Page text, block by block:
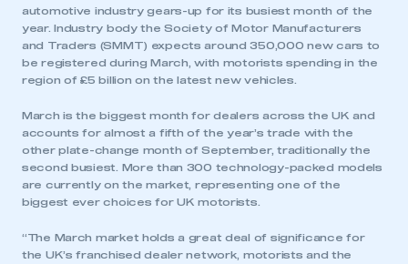
automotive industry gears-up for its busiest month of the
year. Industry body the Society of Motor Manufacturers
and Traders (SMMT) expects around 350,000 new cars to
be registered during March, with motorists spending in the
region of £5 billion on the latest new vehicles.
March is the biggest month for dealers across the UK and
accounts for almost a fifth of the year’s trade with the
other plate-change month of September, traditionally the
second busiest. More than 300 technology-packed models
are currently on the market, representing one of the
biggest ever choices for UK motorists.
“The March market holds a great deal of significance for
the UK’s franchised dealer network, motorists and the